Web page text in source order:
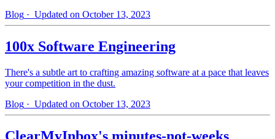
Blog · Updated on October 13, 2023
100x Software Engineering
There's a subtle art to crafting amazing software at a pace that leaves
your competition in the dust.
Blog · Updated on October 13, 2023
ClearMyInbox's minutes-not-weeks